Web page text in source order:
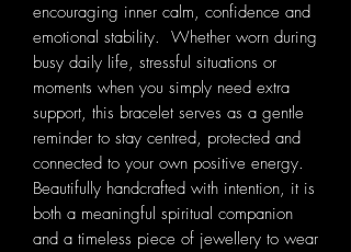
encouraging inner calm, confidence and
emotional stability. Whether worn during
busy daily life, stressful situations or
moments when you simply need extra
support, this bracelet serves as a gentle
reminder to stay centred, protected and
connected to your own positive energy.
Beautifully handcrafted with intention, it is
both a meaningful spiritual companion
and a timeless piece of jewellery to wear